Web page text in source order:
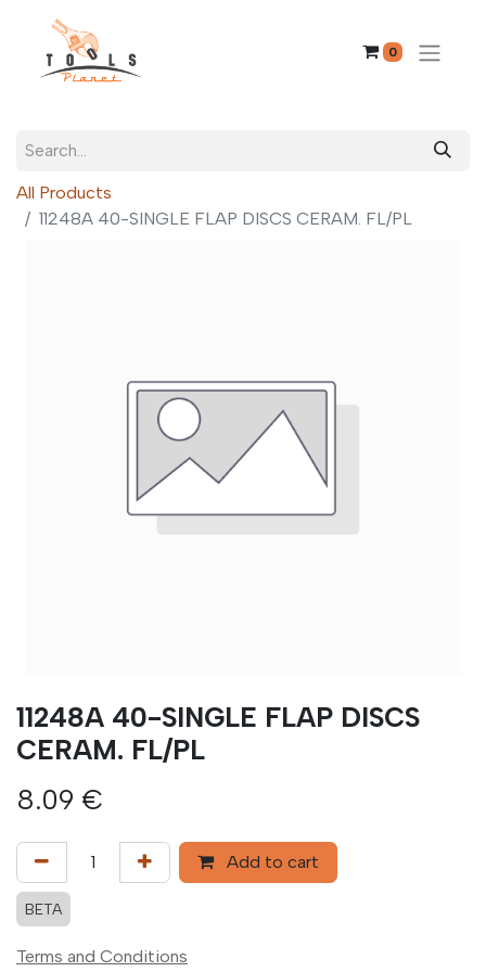
0
All Products
11248A 40-SINGLE FLAP DISCS CERAM. FL/PL
11248A 40-SINGLE FLAP DISCS
CERAM. FL/PL
8.09 €
Add to cart
BETA
Terms and Conditions